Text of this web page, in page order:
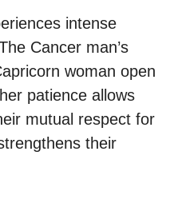
intense
Cancer man’s
woman open
patience allows
mutual respect for
their